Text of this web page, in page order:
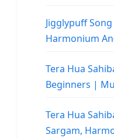
Jigglypuff
Harmonium
Tera Hua
Beginners |
Tera Hua
Sargam,